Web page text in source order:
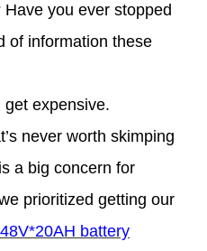
you ever stopped
of information these
expensive.
never worth skimping
a big concern for
prioritized getting our
battery